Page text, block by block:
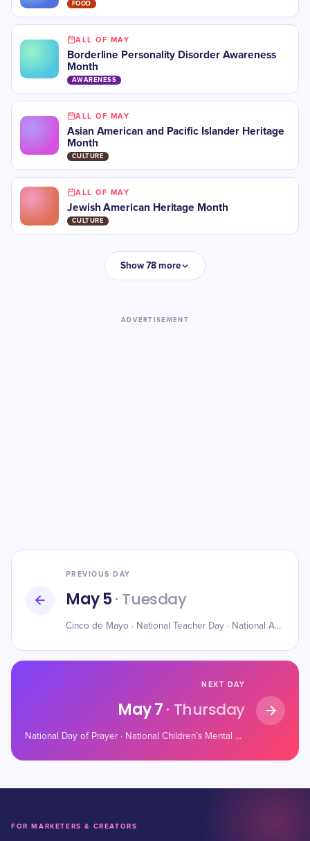
FOOD
ALL OF MAY
Borderline Personality Disorder Awareness
Month
AWARENESS
ALL OF MAY
Asian American and Pacific Islander Heritage
Month
CULTURE
ALL OF MAY
Jewish American Heritage Month
CULTURE
Show 78 more
ADVERTISEMENT
PREVIOUS DAY
May 5· Tuesday
Cinco de Mayo · National Teacher Day · National Astronaut Day
NEXT DAY
May 7· Thursday
National Day of Prayer · National Children’s Mental Health Awareness Day · World Password Day
FOR MARKETERS & CREATORS